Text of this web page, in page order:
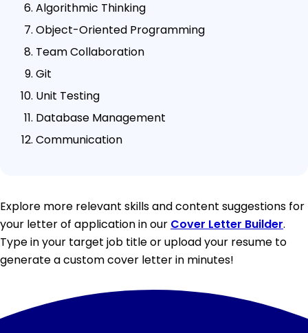
Algorithmic Thinking
Object-Oriented Programming
Team Collaboration
Git
Unit Testing
Database Management
Communication
Explore more relevant skills and content suggestions for
your letter of application in our Cover Letter Builder.
Type in your target job title or upload your resume to
generate a custom cover letter in minutes!